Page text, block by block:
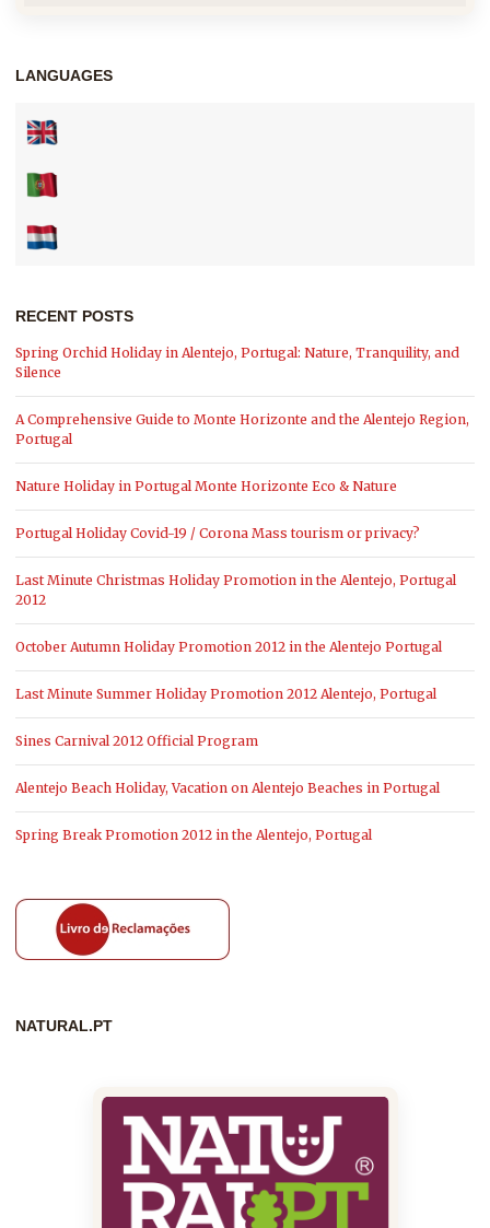
LANGUAGES
RECENT POSTS
Spring Orchid Holiday in Alentejo, Portugal: Nature, Tranquility, and
Silence
A Comprehensive Guide to Monte Horizonte and the Alentejo Region,
Portugal
Nature Holiday in Portugal Monte Horizonte Eco & Nature
Portugal Holiday Covid-19 / Corona Mass tourism or privacy?
Last Minute Christmas Holiday Promotion in the Alentejo, Portugal
2012
October Autumn Holiday Promotion 2012 in the Alentejo Portugal
Last Minute Summer Holiday Promotion 2012 Alentejo, Portugal
Sines Carnival 2012 Official Program
Alentejo Beach Holiday, Vacation on Alentejo Beaches in Portugal
Spring Break Promotion 2012 in the Alentejo, Portugal
NATURAL.PT